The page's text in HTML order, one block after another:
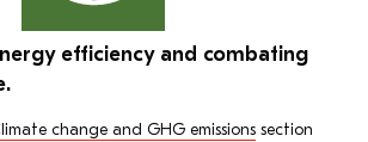
efficiency and combating
change and GHG emissionssection